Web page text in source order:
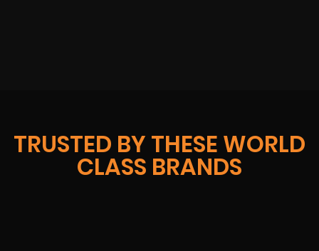
TRUSTED BY THESE WORLD
CLASS BRANDS